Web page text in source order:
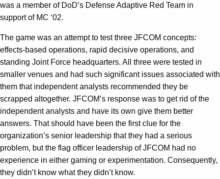
was a member of DoD’s Defense Adaptive Red Team in
support of MC ‘02.
The game was an attempt to test three JFCOM concepts:
effects-based operations, rapid decisive operations, and
standing Joint Force headquarters. All three were tested in
smaller venues and had such significant issues associated with
them that independent analysts recommended they be
scrapped altogether. JFCOM’s response was to get rid of the
independent analysts and have its own give them better
answers. That should have been the first clue for the
organization’s senior leadership that they had a serious
problem, but the flag officer leadership of JFCOM had no
experience in either gaming or experimentation. Consequently,
they didn’t know what they didn’t know.